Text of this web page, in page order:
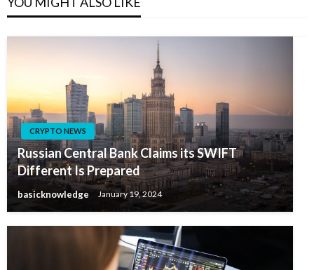
CRYPTO NEWS
Russian Central Bank Claims its SWIFT
Different Is Prepared
basicknowledge January 19, 2024